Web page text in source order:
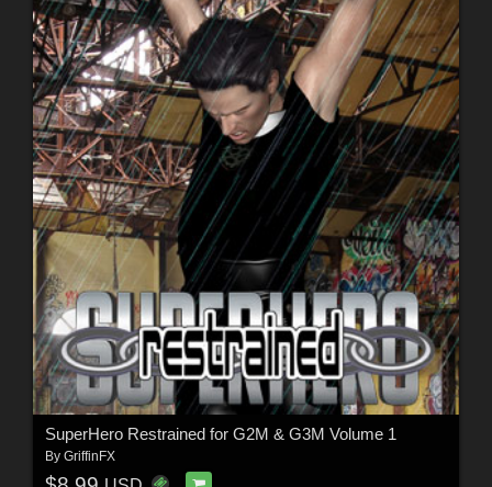
SuperHero Restrained for G2M & G3M Volume 1
By GriffinFX